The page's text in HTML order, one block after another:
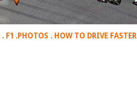
. F1 .PHOTOS . HOW TO DRIVE FASTER